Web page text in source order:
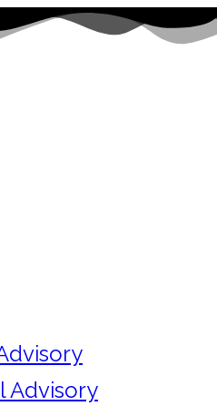
Advisory